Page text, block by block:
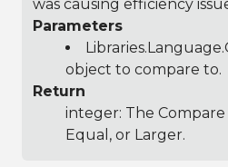
was causing efficiency
Parameters
object to compare to.
Return
integer: The
Equal, or Larger.